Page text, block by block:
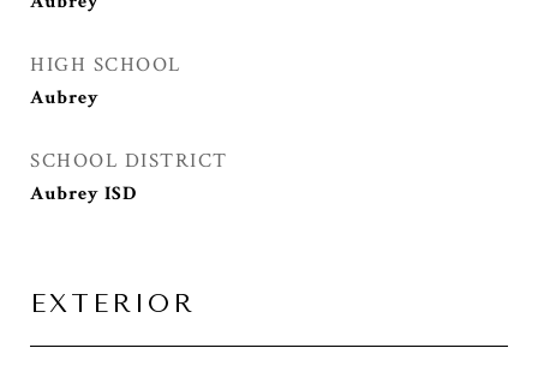
HIGH SCHOOL
Aubrey
SCHOOL DISTRICT
Aubrey ISD
EXTERIOR